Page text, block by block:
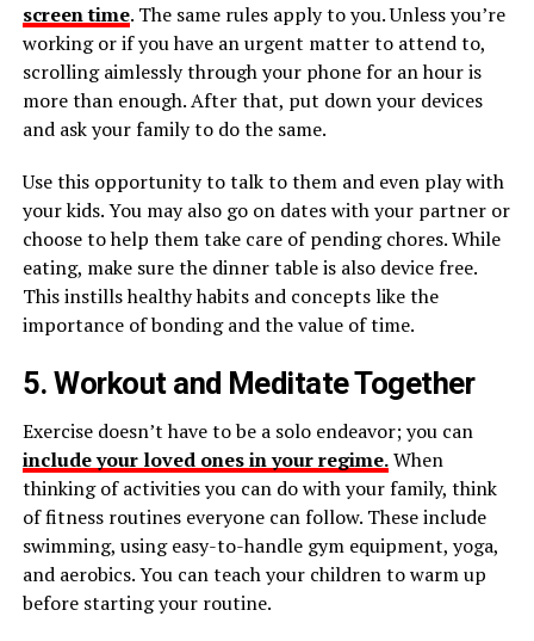
screen time. The same rules apply to you. Unless you’re
working or if you have an urgent matter to attend to,
scrolling aimlessly through your phone for an hour is
more than enough. After that, put down your devices
and ask your family to do the same.
Use this opportunity to talk to them and even play with
your kids. You may also go on dates with your partner or
choose to help them take care of pending chores. While
eating, make sure the dinner table is also device free.
This instills healthy habits and concepts like the
importance of bonding and the value of time.
5. Workout and Meditate Together
Exercise doesn’t have to be a solo endeavor; you can
include your loved ones in your regime.When
thinking of activities you can do with your family, think
of fitness routines everyone can follow. These include
swimming, using easy-to-handle gym equipment, yoga,
and aerobics. You can teach your children to warm up
before starting your routine.